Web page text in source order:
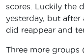
scores. Luckily the
yesterday, but after
did reappear and
Three more groups